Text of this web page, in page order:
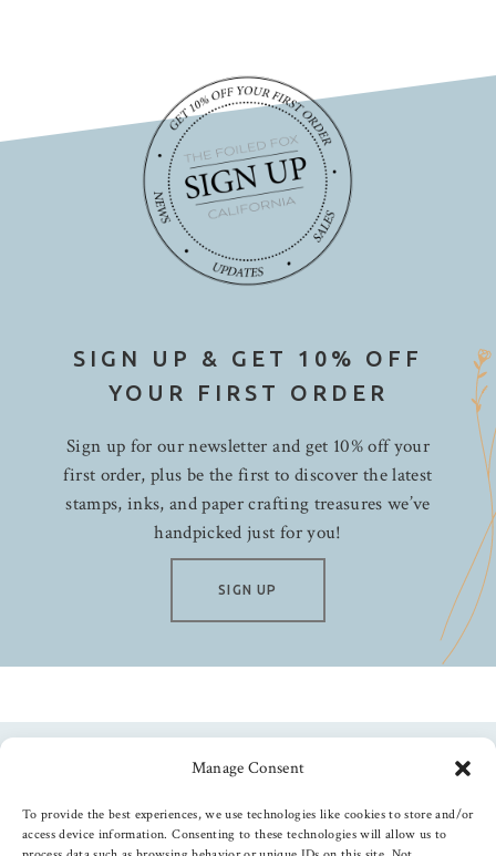
Manage Consent
To provide the best experiences, we use technologies like cookies to store and/or
access device information. Consenting to these technologies will allow us to
SIGN UP & GET 10% OFF
YOUR FIRST ORDER
Sign up for our newsletter and get 10% off your
first order, plus be the first to discover the latest
stamps, inks, and paper crafting treasures we’ve
handpicked just for you!
SIGN UP
Follow us